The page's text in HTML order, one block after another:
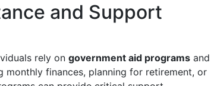
and Support
rely on government aid programs and
monthly finances, planning for retirement, or